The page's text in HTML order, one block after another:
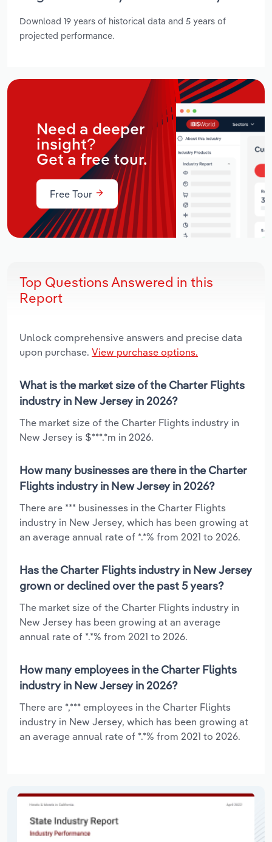
Download 19 years of historical data and 5 years of
projected performance.
Need a deeper
insight?
Get a free tour.
Free Tour
Top Questions Answered in this
Report
Unlock comprehensive answers and precise data
upon purchase. View purchase options.
What is the market size of the Charter Flights
industry in New Jersey in 2026?
The market size of the Charter Flights industry in
New Jersey is $***.*m in 2026.
How many businesses are there in the Charter
Flights industry in New Jersey in 2026?
There are *** businesses in the Charter Flights
industry in New Jersey, which has been growing at
an average annual rate of *.*% from 2021 to 2026.
Has the Charter Flights industry in New Jersey
grown or declined over the past 5 years?
The market size of the Charter Flights industry in
New Jersey has been growing at an average
annual rate of *.*% from 2021 to 2026.
How many employees in the Charter Flights
industry in New Jersey in 2026?
There are *,*** employees in the Charter Flights
industry in New Jersey, which has been growing at
an average annual rate of *.*% from 2021 to 2026.